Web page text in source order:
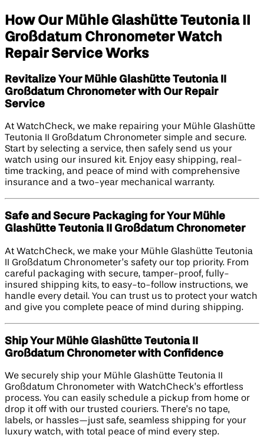
How Our Mühle Glashütte Teutonia II
Großdatum Chronometer Watch
Repair Service Works
Revitalize Your Mühle Glashütte Teutonia II
Großdatum Chronometer with Our Repair
Service
At WatchCheck, we make repairing your Mühle Glashütte
Teutonia II Großdatum Chronometer simple and secure.
Start by selecting a service, then safely send us your
watch using our insured kit. Enjoy easy shipping, real-
time tracking, and peace of mind with comprehensive
insurance and a two-year mechanical warranty.
Safe and Secure Packaging for Your Mühle
Glashütte Teutonia II Großdatum Chronometer
At WatchCheck, we make your Mühle Glashütte Teutonia
II Großdatum Chronometer’s safety our top priority. From
careful packaging with secure, tamper-proof, fully-
insured shipping kits, to easy-to-follow instructions, we
handle every detail. You can trust us to protect your watch
and give you complete peace of mind during shipping.
Ship Your Mühle Glashütte Teutonia II
Großdatum Chronometer with Confidence
We securely ship your Mühle Glashütte Teutonia II
Großdatum Chronometer with WatchCheck’s effortless
process. You can easily schedule a pickup from home or
drop it off with our trusted couriers. There’s no tape,
labels, or hassles—just safe, seamless shipping for your
luxury watch, with total peace of mind every step.